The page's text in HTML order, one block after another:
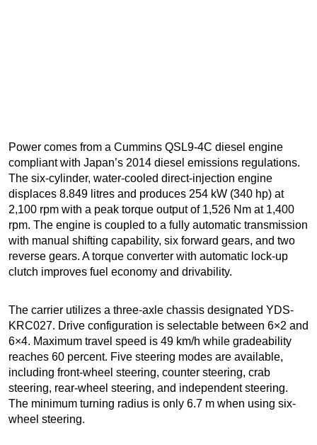
Power comes from a Cummins QSL9-4C diesel engine
compliant with Japan’s 2014 diesel emissions regulations.
The six-cylinder, water-cooled direct-injection engine
displaces 8.849 litres and produces 254 kW (340 hp) at
2,100 rpm with a peak torque output of 1,526 Nm at 1,400
rpm. The engine is coupled to a fully automatic transmission
with manual shifting capability, six forward gears, and two
reverse gears. A torque converter with automatic lock-up
clutch improves fuel economy and drivability.
The carrier utilizes a three-axle chassis designated YDS-
KRC027. Drive configuration is selectable between 6×2 and
6×4. Maximum travel speed is 49 km/h while gradeability
reaches 60 percent. Five steering modes are available,
including front-wheel steering, counter steering, crab
steering, rear-wheel steering, and independent steering.
The minimum turning radius is only 6.7 m when using six-
wheel steering.